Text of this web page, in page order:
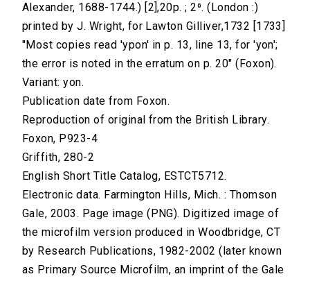
Alexander, 1688-1744.) [2],20p. ; 2⁰. (London :)
printed by J. Wright, for Lawton Gilliver,1732 [1733]
"Most copies read 'ypon' in p. 13, line 13, for 'yon';
the error is noted in the erratum on p. 20" (Foxon).
Variant: yon.
Publication date from Foxon.
Reproduction of original from the British Library.
Foxon, P923-4
Griffith, 280-2
English Short Title Catalog, ESTCT5712.
Electronic data. Farmington Hills, Mich. : Thomson
Gale, 2003. Page image (PNG). Digitized image of
the microfilm version produced in Woodbridge, CT
by Research Publications, 1982-2002 (later known
as Primary Source Microfilm, an imprint of the Gale